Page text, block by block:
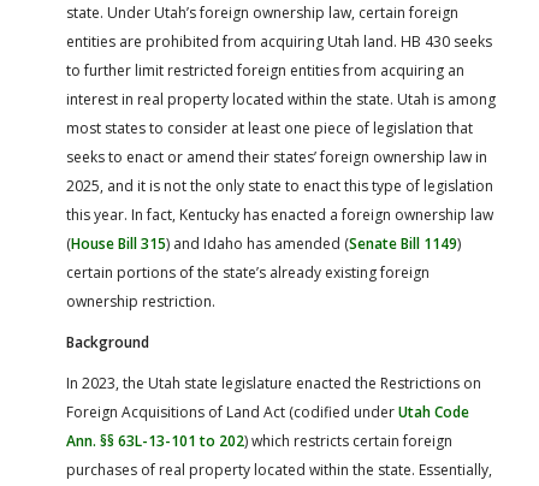
state. Under Utah’s foreign ownership law, certain foreign
entities are prohibited from acquiring Utah land. HB 430 seeks
to further limit restricted foreign entities from acquiring an
interest in real property located within the state. Utah is among
most states to consider at least one piece of legislation that
seeks to enact or amend their states’ foreign ownership law in
2025, and it is not the only state to enact this type of legislation
this year. In fact, Kentucky has enacted a foreign ownership law
(House Bill 315) and Idaho has amended (Senate Bill 1149)
certain portions of the state’s already existing foreign
ownership restriction.
Background
In 2023, the Utah state legislature enacted the Restrictions on
Foreign Acquisitions of Land Act (codified underUtah Code
Ann. §§ 63L-13-101 to 202) which restricts certain foreign
purchases of real property located within the state. Essentially,